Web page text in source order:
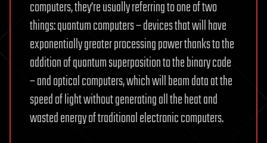
computers, they’re usually referring to one of two
things: quantum computers – devices that will have
exponentially greater processing power thanks to the
addition of quantum superposition to the binary code
– and optical computers, which will beam data at the
speed of light without generating all the heat and
wasted energy of traditional electronic computers.